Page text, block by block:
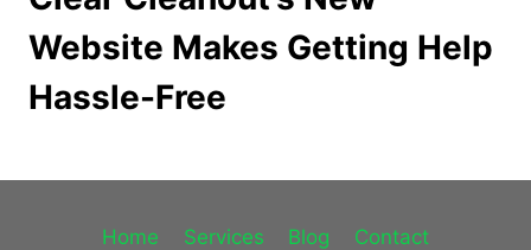
Website Makes Getting Help
Hassle-Free
Home Services Blog Contact